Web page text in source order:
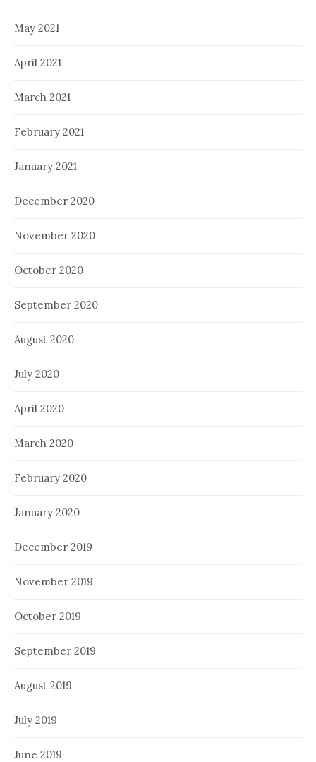
May 2021
April 2021
March 2021
February 2021
January 2021
December 2020
November 2020
October 2020
September 2020
August 2020
July 2020
April 2020
March 2020
February 2020
January 2020
December 2019
November 2019
October 2019
September 2019
August 2019
July 2019
June 2019